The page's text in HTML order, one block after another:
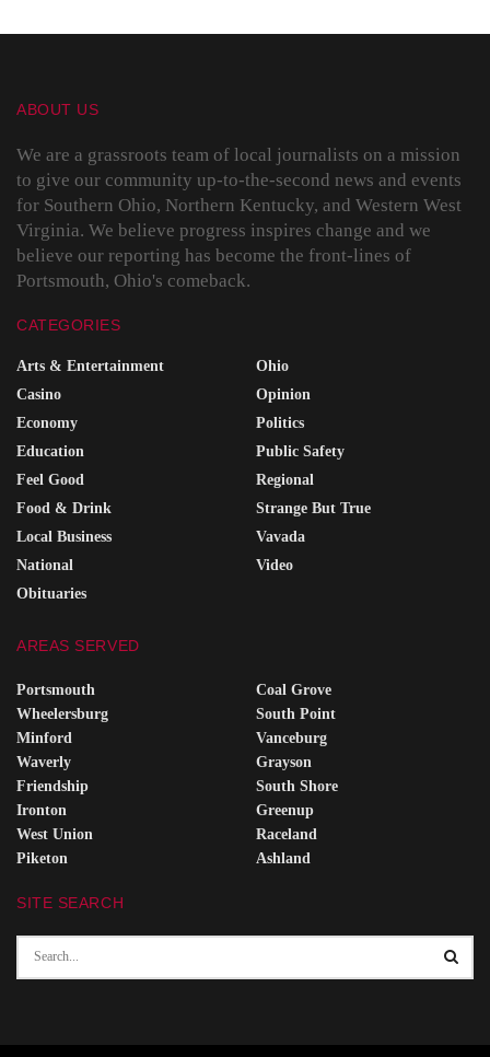
ABOUT US
We are a grassroots team of local journalists on a mission
to give our community up-to-the-second news and events
for Southern Ohio, Northern Kentucky, and Western West
Virginia. We believe progress inspires change and we
believe our reporting has become the front-lines of
Portsmouth, Ohio's comeback.
CATEGORIES
Arts & Entertainment
Casino
Economy
Education
Feel Good
Food & Drink
Local Business
National
Obituaries
Ohio
Opinion
Politics
Public Safety
Regional
Strange But True
Vavada
Video
AREAS SERVED
Portsmouth
Wheelersburg
Minford
Waverly
Friendship
Ironton
West Union
Piketon
Coal Grove
South Point
Vanceburg
Grayson
South Shore
Greenup
Raceland
Ashland
SITE SEARCH